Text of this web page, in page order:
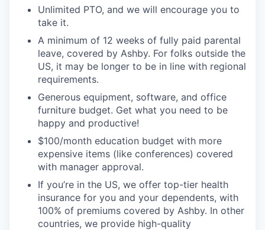
Unlimited PTO, and we will encourage you to
take it.
A minimum of 12 weeks of fully paid parental
leave, covered by Ashby. For folks outside the
US, it may be longer to be in line with regional
requirements.
Generous equipment, software, and office
furniture budget. Get what you need to be
happy and productive!
$100/month education budget with more
expensive items (like conferences) covered
with manager approval.
If you’re in the US, we offer top-tier health
insurance for you and your dependents, with
100% of premiums covered by Ashby. In other
countries, we provide high-quality